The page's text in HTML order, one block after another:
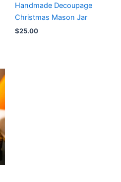
Handmade Decoupage
Christmas Mason Jar
$25.00